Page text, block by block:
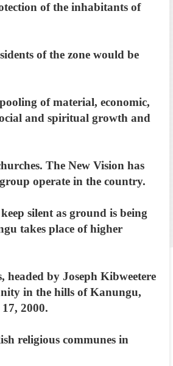
of the inhabitants of
of the zone would be
of material, economic,
and spiritual growth and
The New Vision has
operate in the country.
silent as ground is being
takes place of higher
by Joseph Kibweetere
in the hills of Kanungu,
2000.
religious communes in